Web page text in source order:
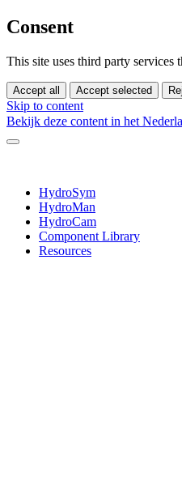
Consent
This site uses third party services
Accept all Accept selected
Skip to content
Bekijk deze content in het
HydroSym
HydroMan
HydroCam
Component Library
Resources